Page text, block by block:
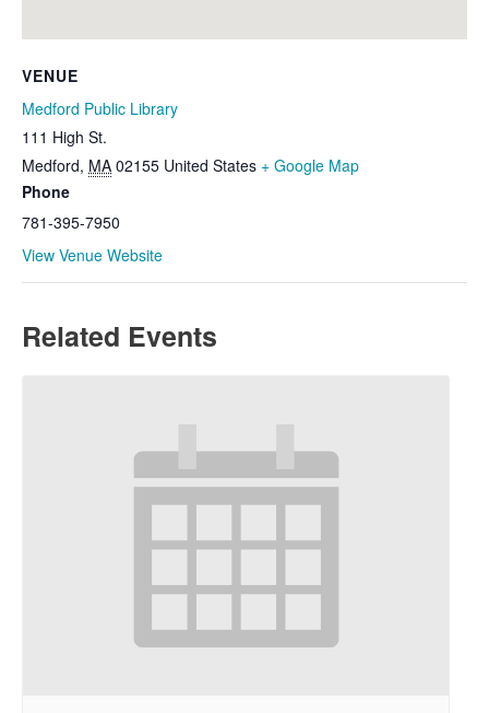
VENUE
Medford Public Library
111 High St.
Medford, MA 02155 United States + Google Map
Phone
781-395-7950
View Venue Website
Related Events